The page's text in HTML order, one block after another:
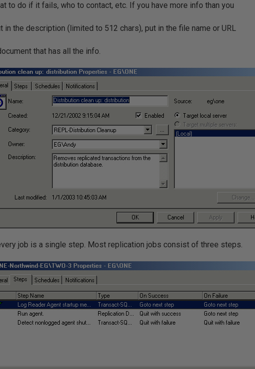
to do if it fails, who to contact, etc. If you have more info than you
in the description (limited to 512 chars), put in the file name or URL
that has all the info.
job is a single step. Most replication jobs consist of three steps.